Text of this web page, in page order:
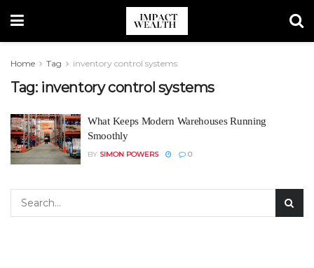
Home Tag inventory control systems
Tag: inventory control systems
What Keeps Modern Warehouses Running
Smoothly
BY SIMON POWERS 0